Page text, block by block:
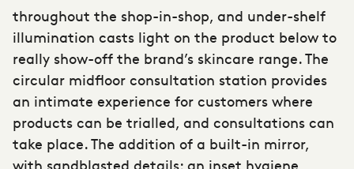
throughout the shop-in-shop, and under-shelf
illumination casts light on the product below to
really show-off the brand’s skincare range. The
circular midfloor consultation station provides
an intimate experience for customers where
products can be trialled, and consultations can
take place. The addition of a built-in mirror,
with sandblasted details; an inset hygiene